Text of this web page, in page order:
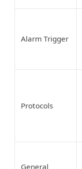
Alarm Trigger
Protocols
General